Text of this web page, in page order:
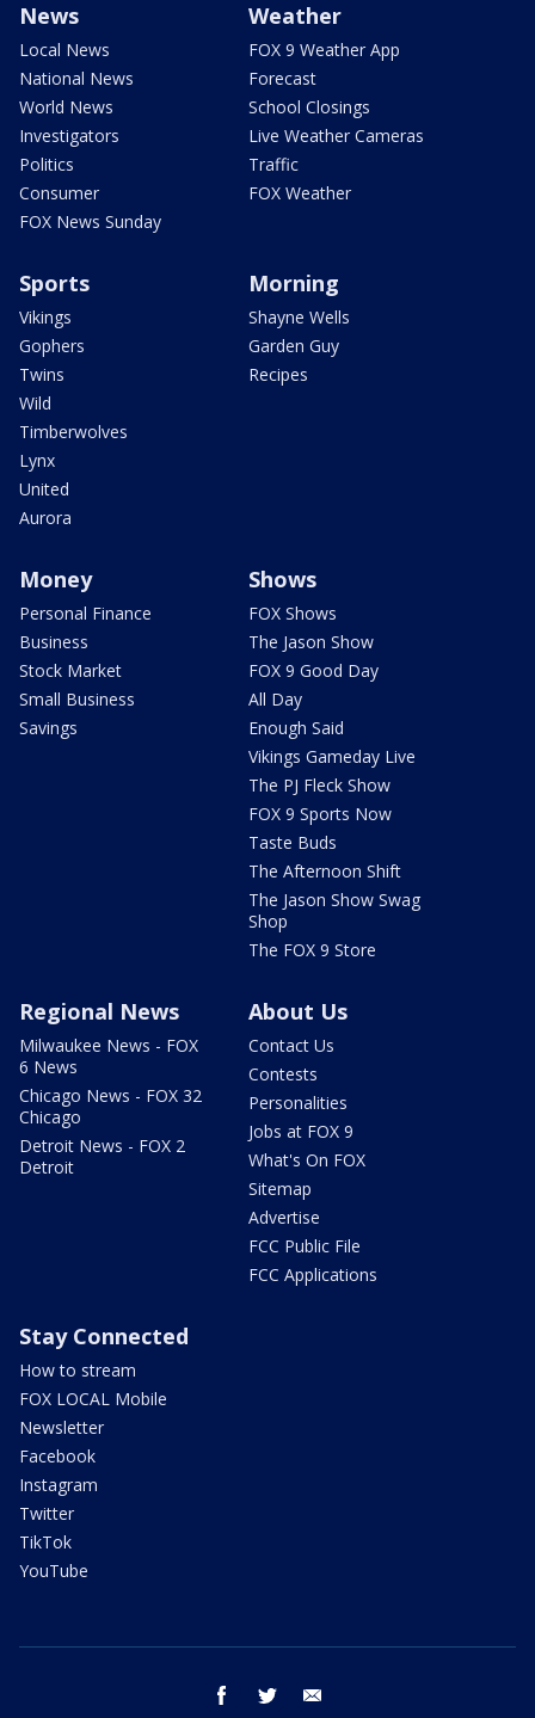
News
Local News
National News
World News
Investigators
Politics
Consumer
FOX News Sunday
Weather
FOX 9 Weather App
Forecast
School Closings
Live Weather Cameras
Traffic
FOX Weather
Sports
Vikings
Gophers
Twins
Wild
Timberwolves
Lynx
United
Aurora
Morning
Shayne Wells
Garden Guy
Recipes
Money
Personal Finance
Business
Stock Market
Small Business
Savings
Shows
FOX Shows
The Jason Show
FOX 9 Good Day
All Day
Enough Said
Vikings Gameday Live
The PJ Fleck Show
FOX 9 Sports Now
Taste Buds
The Afternoon Shift
The Jason Show Swag
Shop
The FOX 9 Store
Regional News
Milwaukee News - FOX
6 News
Chicago News - FOX 32
Chicago
Detroit News - FOX 2
Detroit
About Us
Contact Us
Contests
Personalities
Jobs at FOX 9
What's On FOX
Sitemap
Advertise
FCC Public File
FCC Applications
Stay Connected
How to stream
FOX LOCAL Mobile
Newsletter
Facebook
Instagram
Twitter
TikTok
YouTube
facebook twitter